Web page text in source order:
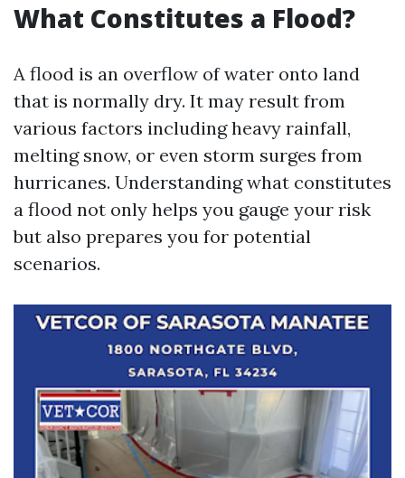
What Constitutes a Flood?
A flood is an overflow of water onto land
that is normally dry. It may result from
various factors including heavy rainfall,
melting snow, or even storm surges from
hurricanes. Understanding what constitutes
a flood not only helps you gauge your risk
but also prepares you for potential
scenarios.